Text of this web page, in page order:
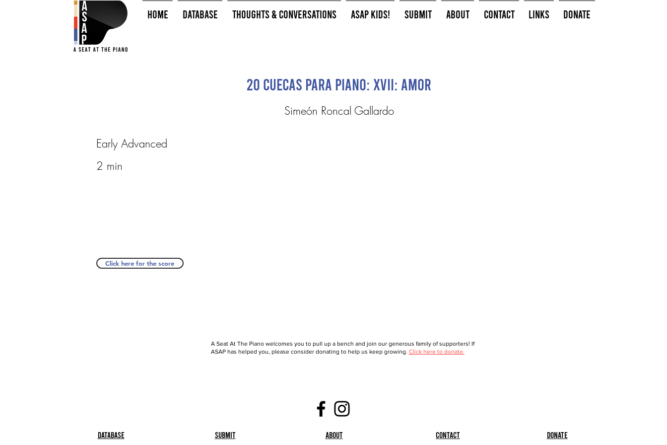
HOME Database Thoughts & Conversations ASAP Kids! Submit About Contact Links Donate
20 Cuecas para Piano: XVII: Amor
Simeón Roncal Gallardo
Early Advanced
2 min
Click here for the score
A Seat At The Piano welcomes you to pull up a bench and join our generous family of supporters! If
ASAP has helped you, please consider donating to help us keep growing. Click here to donate.
Database Submit About Contact Donate